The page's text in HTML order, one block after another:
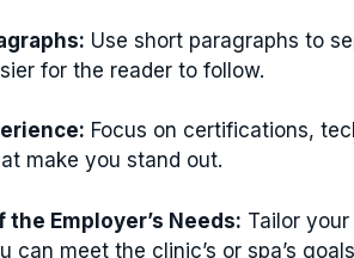
Use short paragraphs to
for the reader to follow.
Focus on certifications,
make you stand out.
Employer’s Needs: Tailor
meet the clinic’s or spa’s